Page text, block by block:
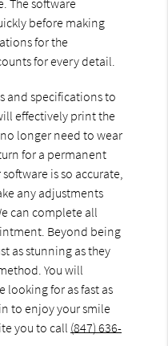
before making
for the
for every detail.
and specifications to
effectively print the
longer need to wear
for a permanent
is so accurate,
any adjustments
can complete all
Beyond being
as stunning as they
You will
looking for as fast as
to enjoy your smile
you to call (847) 636-